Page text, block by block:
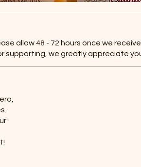
allow 48 - 72 hours once we
supporting, we greatly appreciate